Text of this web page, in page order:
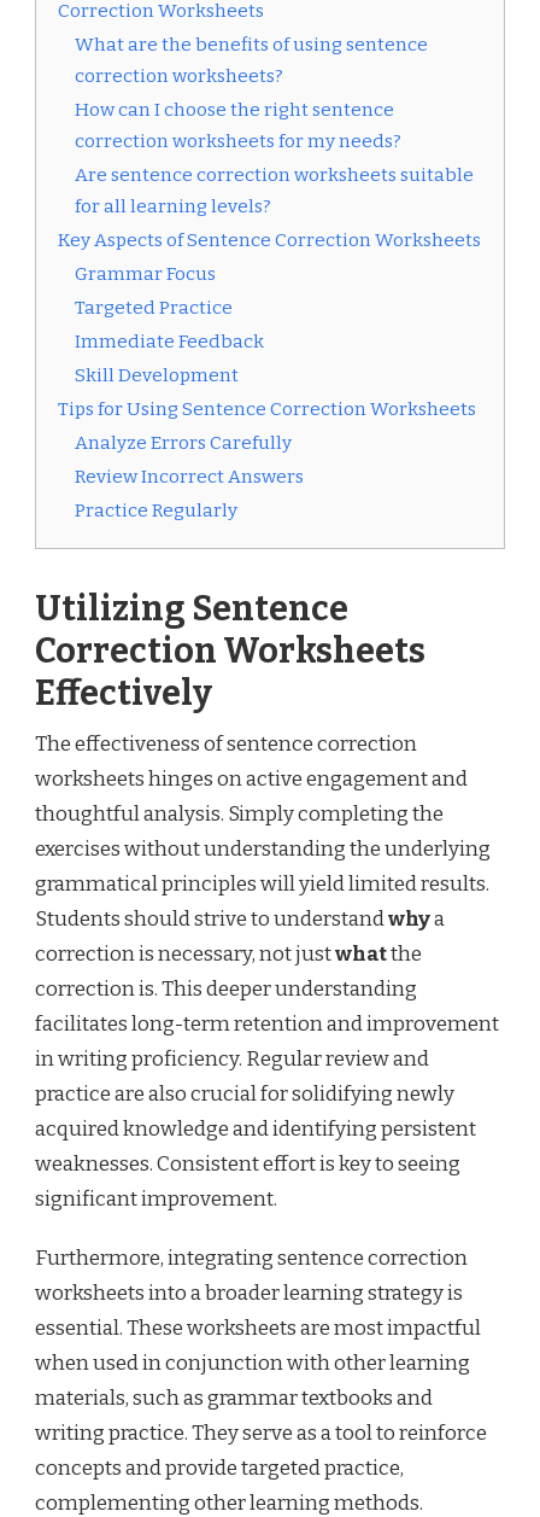
Correction Worksheets
What are the benefits of using sentence
correction worksheets?
How can I choose the right sentence
correction worksheets for my needs?
Are sentence correction worksheets suitable
for all learning levels?
Key Aspects of Sentence Correction Worksheets
Grammar Focus
Targeted Practice
Immediate Feedback
Skill Development
Tips for Using Sentence Correction Worksheets
Analyze Errors Carefully
Review Incorrect Answers
Practice Regularly
Utilizing Sentence
Correction Worksheets
Effectively
The effectiveness of sentence correction
worksheets hinges on active engagement and
thoughtful analysis. Simply completing the
exercises without understanding the underlying
grammatical principles will yield limited results.
Students should strive to understandwhya
correction is necessary, not justwhatthe
correction is. This deeper understanding
facilitates long-term retention and improvement
in writing proficiency. Regular review and
practice are also crucial for solidifying newly
acquired knowledge and identifying persistent
weaknesses. Consistent effort is key to seeing
significant improvement.
Furthermore, integrating sentence correction
worksheets into a broader learning strategy is
essential. These worksheets are most impactful
when used in conjunction with other learning
materials, such as grammar textbooks and
writing practice. They serve as a tool to reinforce
concepts and provide targeted practice,
complementing other learning methods.